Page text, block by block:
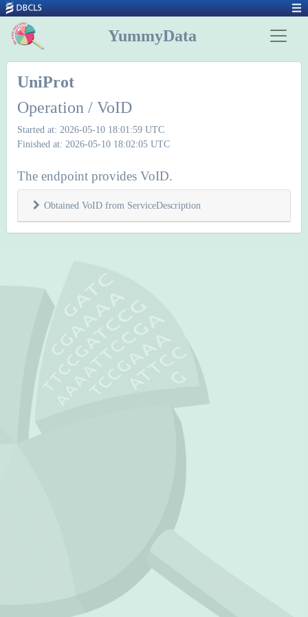
YummyData
UniProt
Operation / VoID
Started at: 2026-05-10 18:01:59 UTC
Finished at: 2026-05-10 18:02:05 UTC
The endpoint provides VoID.
Obtained VoID from ServiceDescription